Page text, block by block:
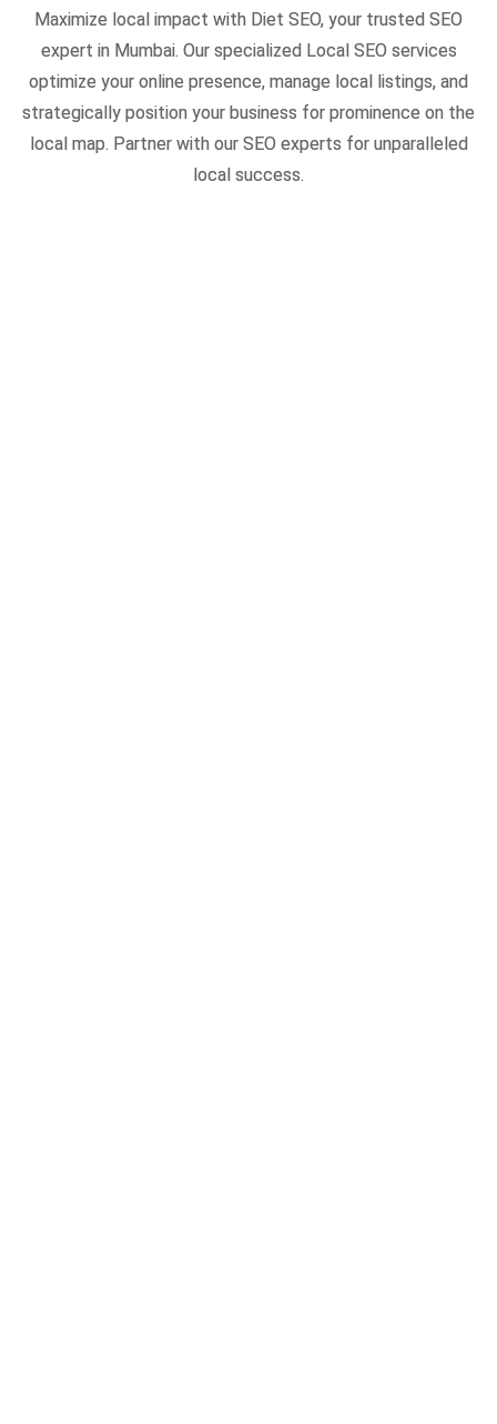
Maximize local impact with Diet SEO, your trusted SEO
expert in Mumbai. Our specialized Local SEO services
optimize your online presence, manage local listings, and
strategically position your business for prominence on the
local map. Partner with our SEO experts for unparalleled
local success.